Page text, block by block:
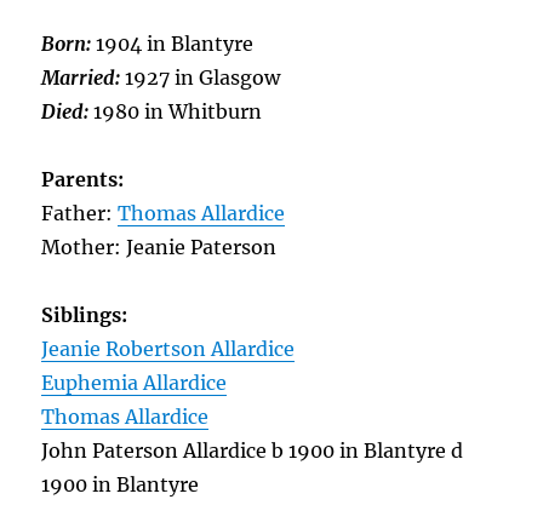
Born:1904 in Blantyre
Married:1927 in Glasgow
Died:1980 in Whitburn
Parents:
Father:Thomas Allardice
Mother: Jeanie Paterson
Siblings:
Jeanie Robertson Allardice
Euphemia Allardice
Thomas Allardice
John Paterson Allardice b 1900 in Blantyre d
1900 in Blantyre